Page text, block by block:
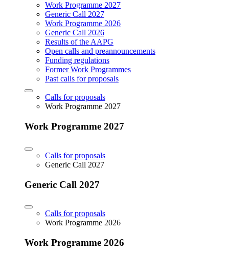
Work Programme 2027
Generic Call 2027
Work Programme 2026
Generic Call 2026
Results of the AAPG
Open calls and preannouncements
Funding regulations
Former Work Programmes
Past calls for proposals
Calls for proposals
Work Programme 2027
Work Programme 2027
Calls for proposals
Generic Call 2027
Generic Call 2027
Calls for proposals
Work Programme 2026
Work Programme 2026